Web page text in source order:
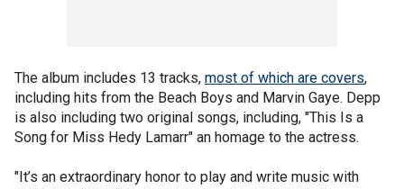
The album includes 13 tracks, most of which are covers,
including hits from the Beach Boys and Marvin Gaye. Depp
is also including two original songs, including, "This Is a
Song for Miss Hedy Lamarr" an homage to the actress.
"It’s an extraordinary honor to play and write music with